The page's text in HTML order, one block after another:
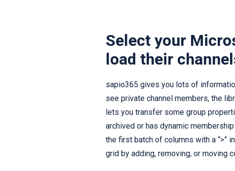
Select your
load their
sapio365 gives you lots of
see private channel members, the
lets you transfer some group
archived or has dynamic
the first batch of columns with a “>”
grid by adding, removing, or moving